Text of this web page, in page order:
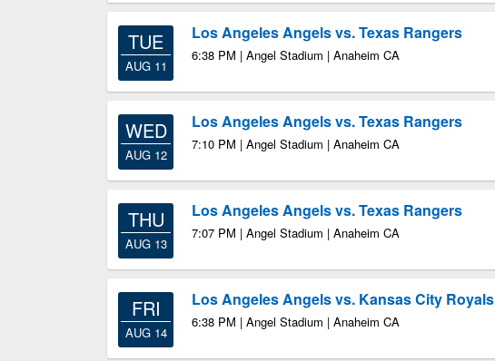
TUE
AUG 11
Los Angeles Angels vs. Texas Rangers
6:38 PM | Angel Stadium | Anaheim CA
WED
AUG 12
Los Angeles Angels vs. Texas Rangers
7:10 PM | Angel Stadium | Anaheim CA
THU
AUG 13
Los Angeles Angels vs. Texas Rangers
7:07 PM | Angel Stadium | Anaheim CA
FRI
AUG 14
Los Angeles Angels vs. Kansas City Royals
6:38 PM | Angel Stadium | Anaheim CA